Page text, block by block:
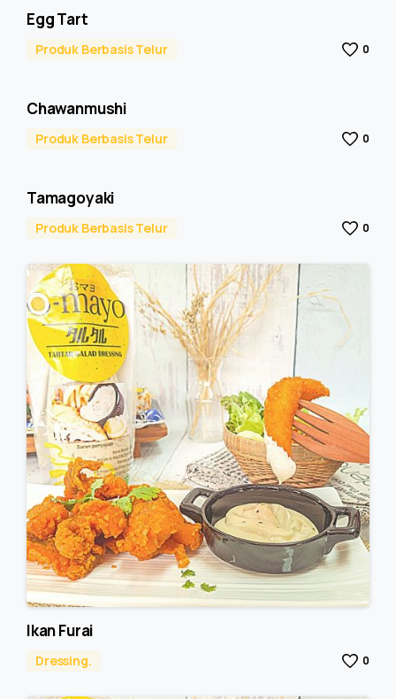
Egg Tart
Produk Berbasis Telur 0
Chawanmushi
Produk Berbasis Telur 0
Tamagoyaki
Produk Berbasis Telur 0
Ikan Furai
Dressing. 0